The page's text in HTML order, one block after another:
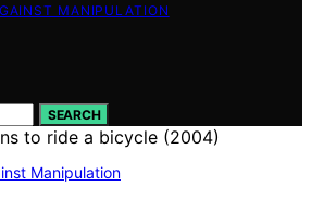
MANIPULATION
SEARCH
Manipulation